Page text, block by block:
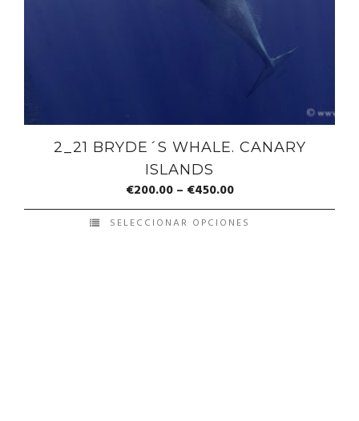
2_21 BRYDE´S WHALE. CANARY
ISLANDS
€200.00– €450.00
SELECCIONAR OPCIONES